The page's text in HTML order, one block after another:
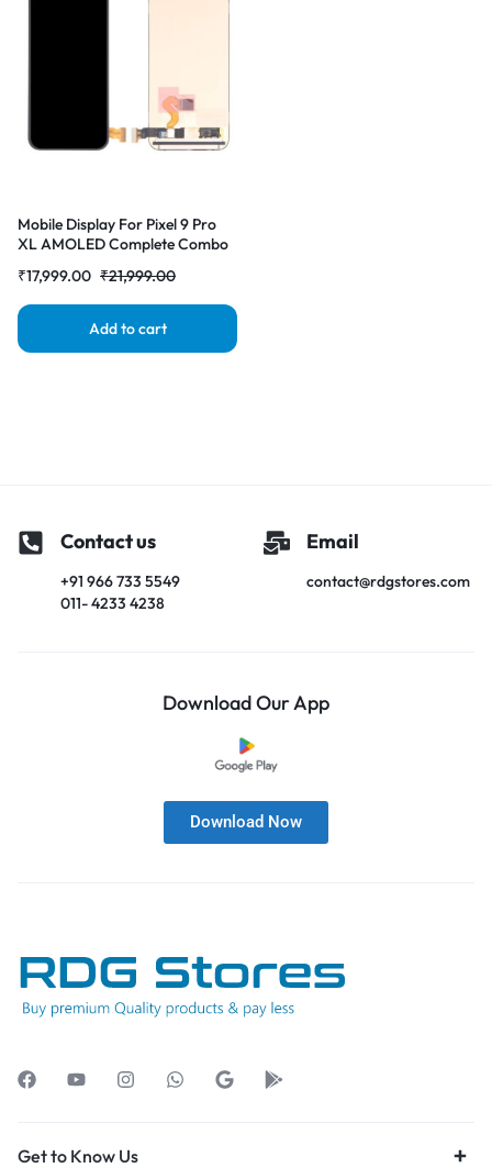
Mobile Display For Pixel 9 Pro
XL AMOLED Complete Combo
₹21,999.00
₹17,999.00
Add to cart
Contact us
+91 966 733 5549
011- 4233 4238
Email
contact@rdgstores.com
Download Our App
Download Now
Get to Know Us